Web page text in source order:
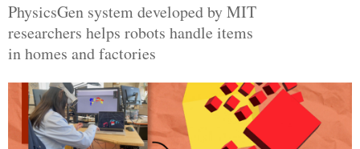
PhysicsGen system developed by MIT
researchers helps robots handle items
in homes and factories